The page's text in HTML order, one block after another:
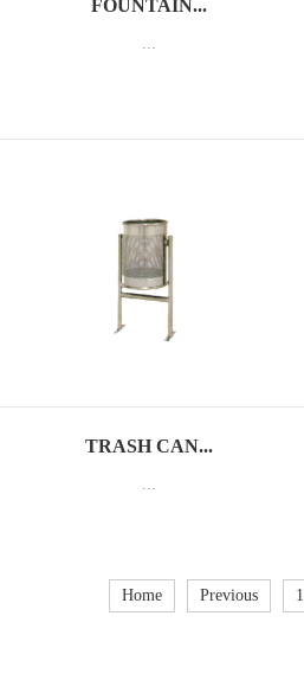
FOUNTAIN...
...
TRASH CAN...
...
Home Previous 1